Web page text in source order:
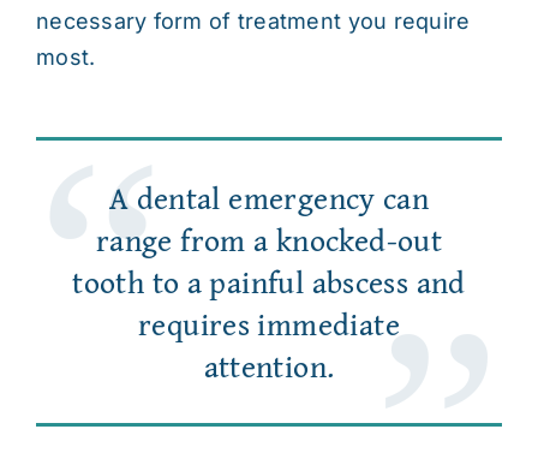
necessary form of treatment you require
most.
A dental emergency can
range from a knocked-out
tooth to a painful abscess and
requires immediate
attention.